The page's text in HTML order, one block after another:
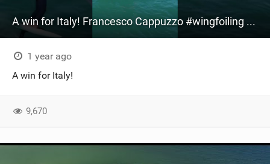
A win for Italy! Francesco Cappuzzo #wingfoiling #worldcup #leucate #winner
1 year ago
A win for Italy!
9,670